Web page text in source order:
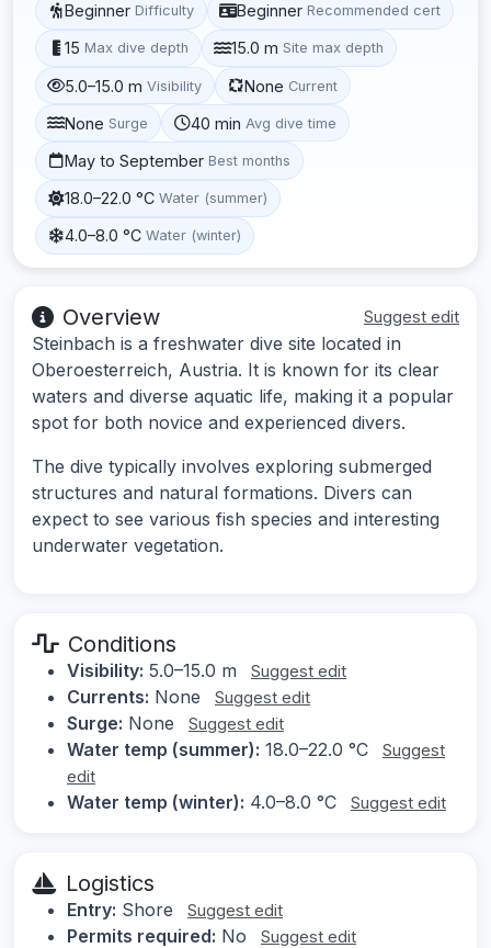
Beginner Difficulty Beginner Recommended cert
15 Max dive depth 15.0 m Site max depth
5.0–15.0 m Visibility None Current
None Surge 40 min Avg dive time
May to September Best months
18.0–22.0 °C Water (summer)
4.0–8.0 °C Water (winter)
Overview Suggest edit
Steinbach is a freshwater dive site located in
Oberoesterreich, Austria. It is known for its clear
waters and diverse aquatic life, making it a popular
spot for both novice and experienced divers.
The dive typically involves exploring submerged
structures and natural formations. Divers can
expect to see various fish species and interesting
underwater vegetation.
Conditions
Visibility: 5.0–15.0 m Suggest edit
Currents: None Suggest edit
Surge: None Suggest edit
Water temp (summer): 18.0–22.0 °C
Suggest
edit
Water temp (winter): 4.0–8.0 °C Suggest edit
Logistics
Entry: Shore Suggest edit
Permits required: No Suggest edit